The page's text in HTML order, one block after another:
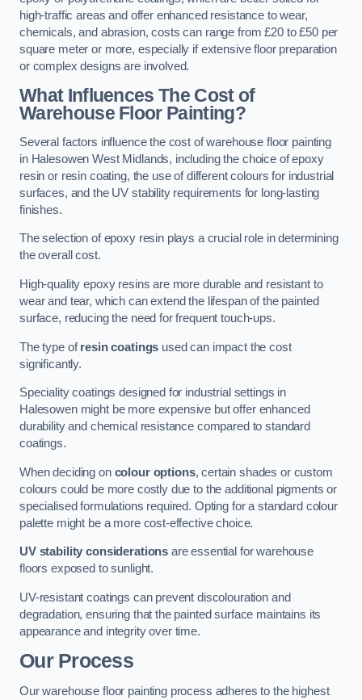
high-traffic areas and offer enhanced resistance to wear,
chemicals, and abrasion, costs can range from £20 to £50 per
square meter or more, especially if extensive floor preparation
or complex designs are involved.
What Influences The Cost of
Warehouse Floor Painting?
Several factors influence the cost of warehouse floor painting
in Halesowen West Midlands, including the choice of epoxy
resin or resin coating, the use of different colours for industrial
surfaces, and the UV stability requirements for long-lasting
finishes.
The selection of epoxy resin plays a crucial role in determining
the overall cost.
High-quality epoxy resins are more durable and resistant to
wear and tear, which can extend the lifespan of the painted
surface, reducing the need for frequent touch-ups.
The type ofresin coatings used can impact the cost
significantly.
Speciality coatings designed for industrial settings in
Halesowen might be more expensive but offer enhanced
durability and chemical resistance compared to standard
coatings.
When deciding on colour options, certain shades or custom
colours could be more costly due to the additional pigments or
specialised formulations required. Opting for a standard colour
palette might be a more cost-effective choice.
UV stability considerations are essential for warehouse
floors exposed to sunlight.
UV-resistant coatings can prevent discolouration and
degradation, ensuring that the painted surface maintains its
appearance and integrity over time.
Our Process
Our warehouse floor painting process adheres to the highest